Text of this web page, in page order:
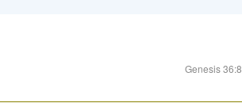
Genesis 36:8